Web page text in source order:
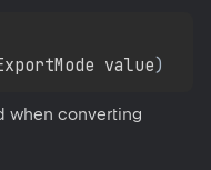
value)
when converting